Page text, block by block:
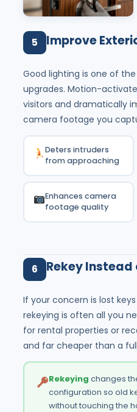
5 Improve
Good lighting is one of
upgrades. Motion-
visitors and dramatically
camera footage you
Deters intruders
from approaching
Enhances camera
footage quality
6 Rekey Instead
If your concern is lost
rekeying is often all you
for rental properties or
and far cheaper than a
Rekeying changes
configuration so old
without touching the